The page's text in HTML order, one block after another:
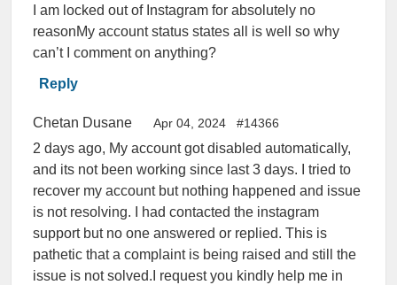
I am locked out of Instagram for absolutely no
reasonMy account status states all is well so why
can’t I comment on anything?
Reply
Chetan Dusane Apr 04, 2024 #14366
2 days ago, My account got disabled automatically,
and its not been working since last 3 days. I tried to
recover my account but nothing happened and issue
is not resolving. I had contacted the instagram
support but no one answered or replied. This is
pathetic that a complaint is being raised and still the
issue is not solved.I request you kindly help me in